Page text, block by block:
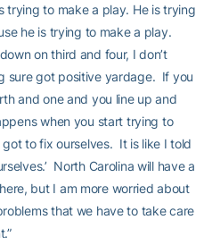
trying to make a play. He is trying
he is trying to make a play.
on third and four, I don’t
sure got positive yardage. If you
and one and you line up and
when you start trying to
to fix ourselves. It is like I told
North Carolina will have a
but I am more worried about
that we have to take care